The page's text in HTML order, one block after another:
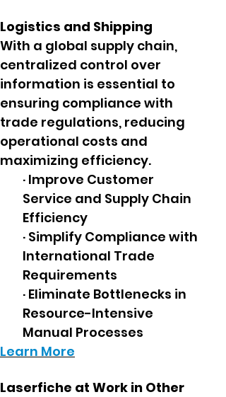
Logistics and Shipping
With a global supply chain,
centralized control over
information is essential to
ensuring compliance with
trade regulations, reducing
operational costs and
maximizing efficiency.
· Improve Customer
Service and Supply Chain
Efficiency
· Simplify Compliance with
International Trade
Requirements
· Eliminate Bottlenecks in
Resource-Intensive
Manual Processes
Learn More
Laserfiche at Work in Other